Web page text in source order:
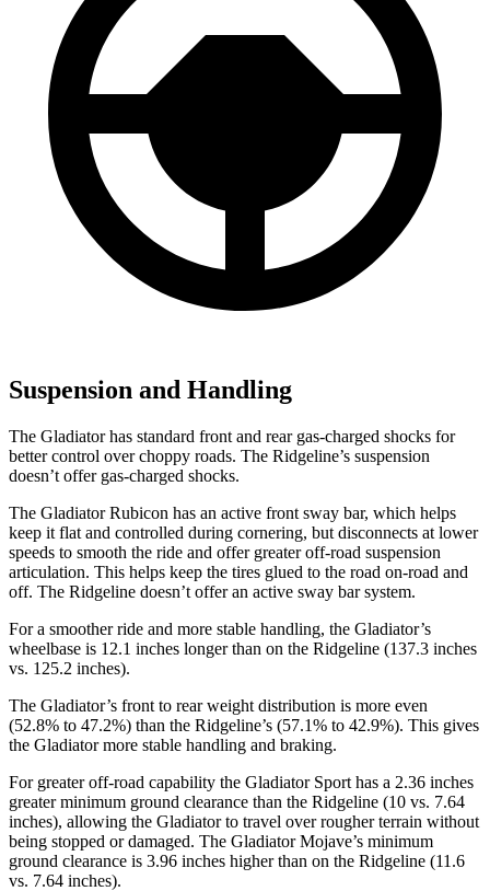
Suspension and Handling
The Gladiator has standard front and rear gas-charged shocks for
better control over choppy roads. The Ridgeline’s suspension
doesn’t offer gas-charged shocks.
The Gladiator Rubicon has an active front sway bar, which helps
keep it flat and controlled during cornering, but disconnects at lower
speeds to smooth the ride and offer greater off-road suspension
articulation. This helps keep the tires glued to the road on-road and
off. The Ridgeline doesn’t offer an active sway bar system.
For a smoother ride and more stable handling, the Gladiator’s
wheelbase is 12.1 inches longer than on the Ridgeline (137.3 inches
vs. 125.2 inches).
The Gladiator’s front to rear weight distribution is more even
(52.8% to 47.2%) than the Ridgeline’s (57.1% to 42.9%). This gives
the Gladiator more stable handling and braking.
For greater off-road capability the Gladiator Sport has a 2.36 inches
greater minimum ground clearance than the Ridgeline (10 vs. 7.64
inches), allowing the Gladiator to travel over rougher terrain without
being stopped ordamaged. The Gladiator Mojave’s minimum
ground clearance is 3.96 inches higher than on the Ridgeline (11.6
vs. 7.64 inches).